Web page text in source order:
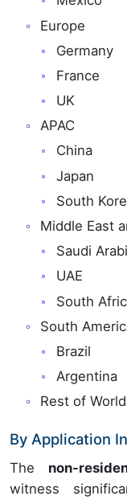
Europe
Germany
France
UK
APAC
China
Japan
South
Middle East
Saudi
UAE
South
South
Brazil
Argentina
Rest of
By Application
The non-
witness